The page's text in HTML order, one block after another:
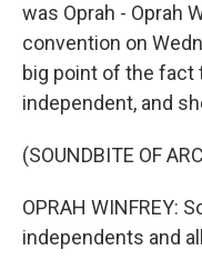
was Oprah - Oprah
convention on
big point of the fact
independent, and
(SOUNDBITE OF
OPRAH WINFREY:
independents and